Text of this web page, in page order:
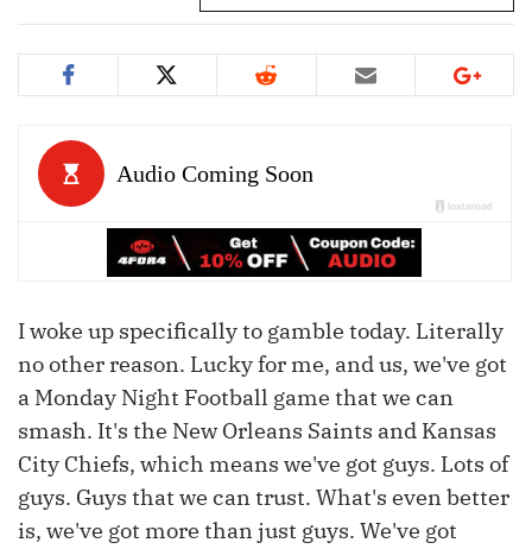
I woke up specifically to gamble today. Literally
no other reason. Lucky for me, and us, we've got
a Monday Night Football game that we can
smash. It's the New Orleans Saints and Kansas
City Chiefs, which means we've got guys. Lots of
guys. Guys that we can trust. What's even better
is, we've got more than just guys. We've got